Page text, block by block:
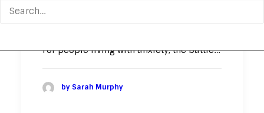
For people living with anxiety, the battle…
by Sarah Murphy